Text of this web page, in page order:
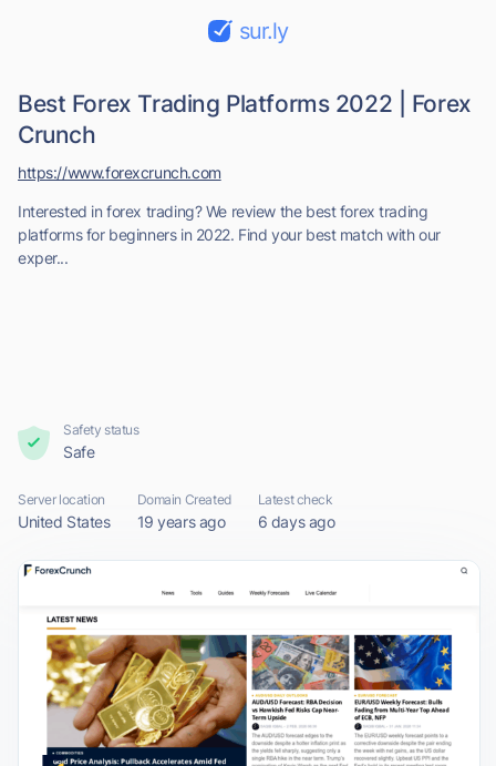
sur.ly
Best Forex Trading Platforms 2022 | Forex
Crunch
Interested in forex trading? We review the best forex trading
platforms for beginners in 2022. Find your best match with our
exper...
https://www.forexcrunch.com
Safety status
Safe
Server location
United States
Domain Created
19 years ago
Latest check
6 days ago